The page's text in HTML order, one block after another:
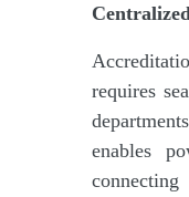
requires
enables